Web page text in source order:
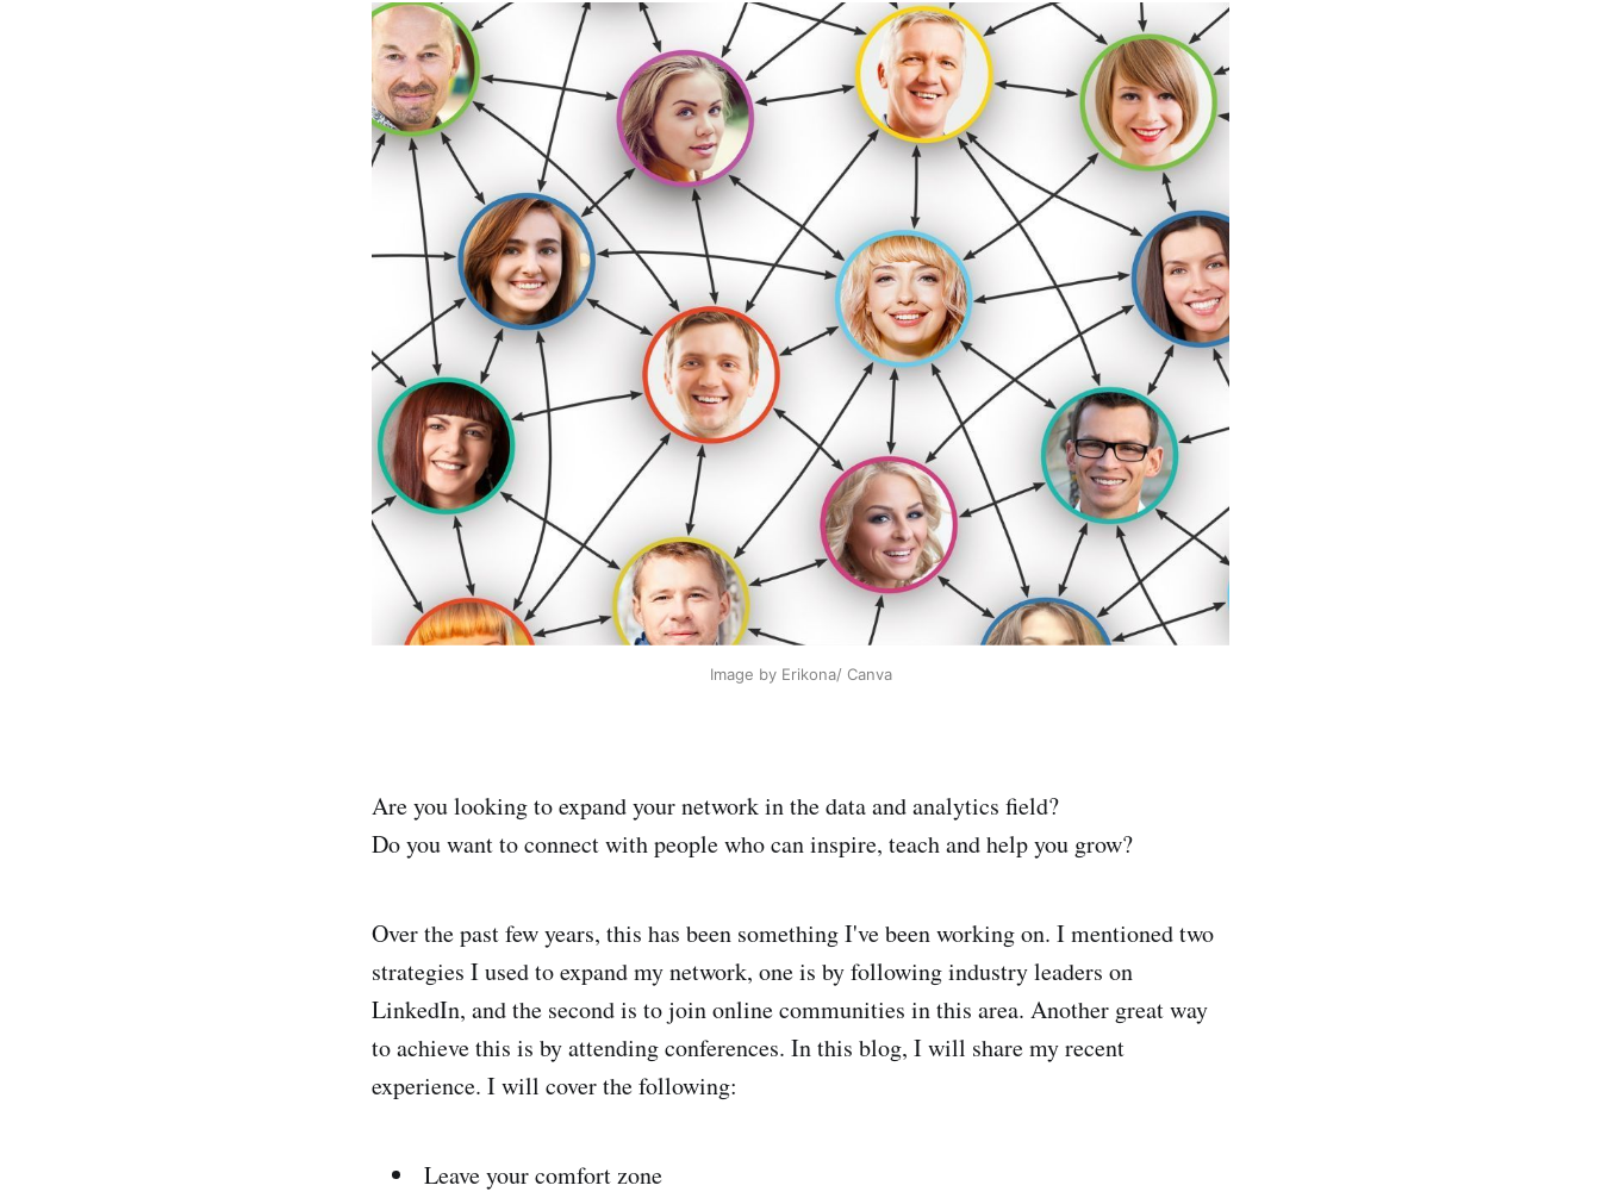
Image by Erikona/ Canva
Are you looking to expand your network in the data and analytics field?
Do you want to connect with people who can inspire, teach and help you grow?
Over the past few years, this has been something I've been working on. I mentioned two
strategies I used to expand my network, one is by following industry leaders on
LinkedIn, and the second is to join online communities in this area. Another great way
to achieve this is by attending conferences. In this blog, I will share my recent
experience. I will cover the following:
Leave your comfort zone